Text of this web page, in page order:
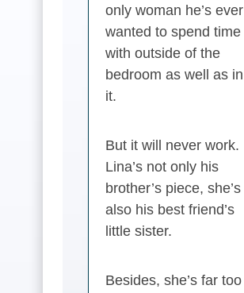
only woman he’s ever
wanted to spend time
with outside of the
bedroom as well as in
it.
But it will never work.
Lina’s not only his
brother’s piece, she’s
also his best friend’s
little sister.
Besides, she’s far too